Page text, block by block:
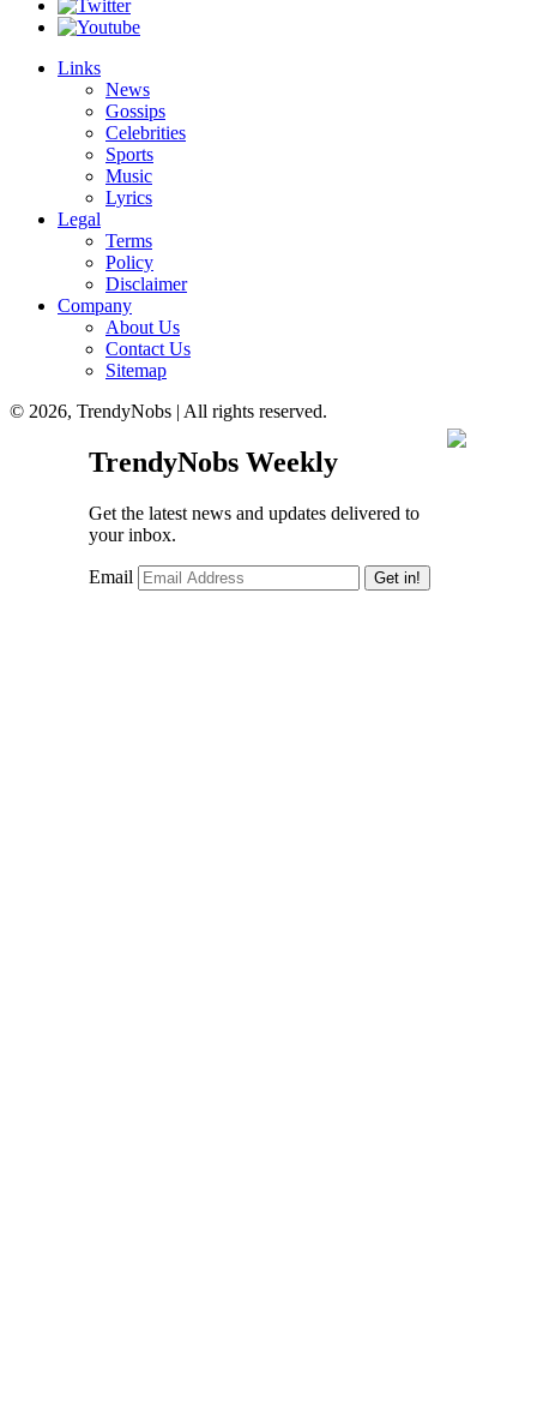
Links
News
Gossips
Celebrities
Sports
Music
Lyrics
Legal
Terms
Policy
Disclaimer
Company
About Us
Contact Us
Sitemap
© 2026, TrendyNobs | All rights reserved.
TrendyNobs Weekly
Get the latest news and updates delivered to
your inbox.
Email Get in!